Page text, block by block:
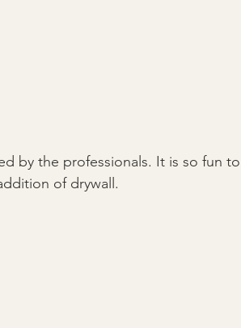
by the professionals. It is so fun
of drywall.